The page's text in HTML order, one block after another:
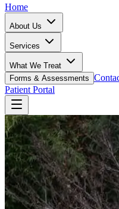
Home
About Us
Services
What We Treat
Forms & Assessments
Patient Portal